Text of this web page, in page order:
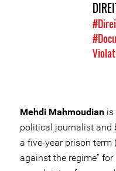
Mehdi Mahmoudian is
political journalist and
a five-year prison term
against the regime”